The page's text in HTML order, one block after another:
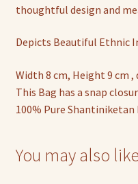
thoughtful design and
Depicts Beautiful Ethnic
Width 8 cm, Height 9 cm ,
This Bag has a snap
100% Pure Shantiniketan
You may also